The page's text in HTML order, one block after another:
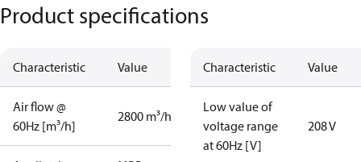
Product specifications
Characteristic Value
Air flow @
60Hz [m³/h]
2800 m³/h
Characteristic Value
Low value of
voltage range
at 60Hz [V]
208 V